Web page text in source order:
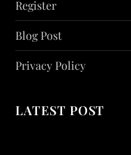
Register
Blog Post
Privacy Policy
LATEST POST